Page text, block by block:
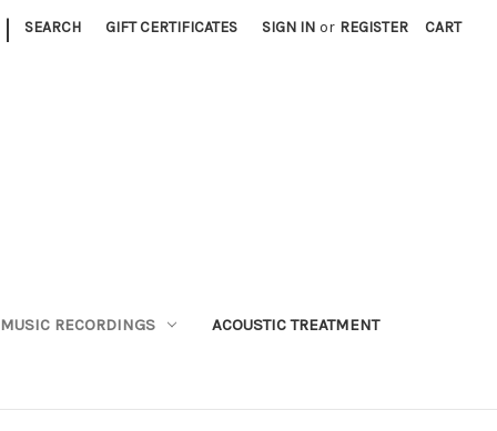
| SEARCH GIFT CERTIFICATES SIGN IN or REGISTER CART
MUSIC RECORDINGS ACOUSTIC TREATMENT